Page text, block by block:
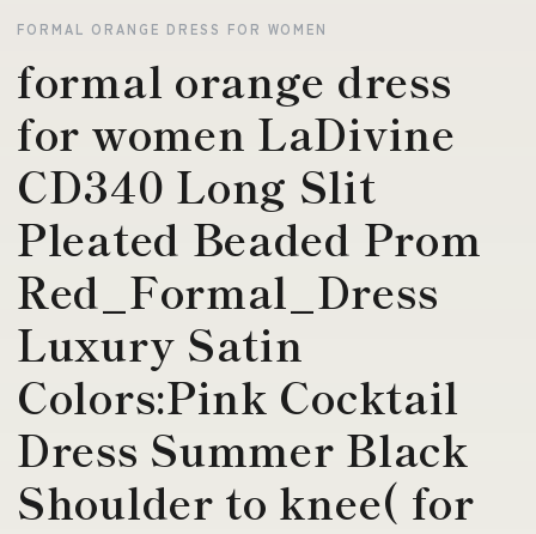
FORMAL ORANGE DRESS FOR WOMEN
formal orange dress
for women LaDivine
CD340 Long Slit
Pleated Beaded Prom
Red_Formal_Dress
Luxury Satin
Colors:Pink Cocktail
Dress Summer Black
Shoulder to knee( for